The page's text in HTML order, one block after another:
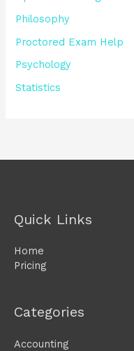
Philosophy
Proctored Exam Help
Psychology
Statistics
Quick Links
Home
Pricing
Categories
Accounting